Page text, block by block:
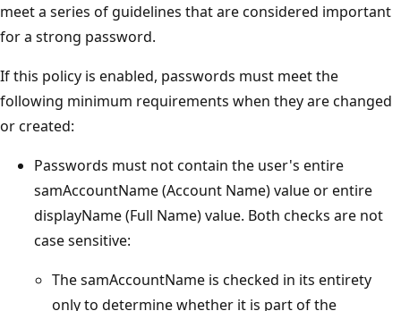
meet a series of guidelines that are considered important
for a strong password.
If this policy is enabled, passwords must meet the
following minimum requirements when they are changed
or created:
Passwords must not contain the user's entire
samAccountName (Account Name) value or entire
displayName (Full Name) value. Both checks are not
case sensitive:
The samAccountName is checked in its entirety
only to determine whether it is part of the